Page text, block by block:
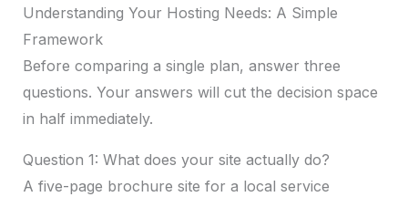
Understanding Your Hosting Needs: A Simple
Framework
Before comparing a single plan, answer three
questions. Your answers will cut the decision space
in half immediately.
Question 1: What does your site actually do?
A five-page brochure site for a local service